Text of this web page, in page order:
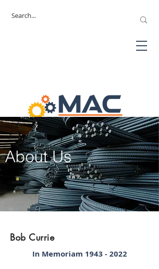
About Us
Bob Currie
In Memoriam 1943 - 2022